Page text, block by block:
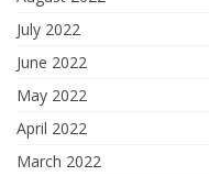
July 2022
June 2022
May 2022
April 2022
March 2022